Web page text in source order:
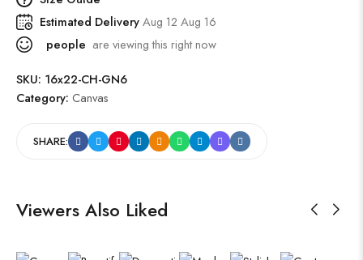
Estimated DeliveryAug 12 Aug 16
people are viewing this right now
SKU: 16x22-CH-GN6
Category: Canvas
SHARE:
Viewers Also Liked